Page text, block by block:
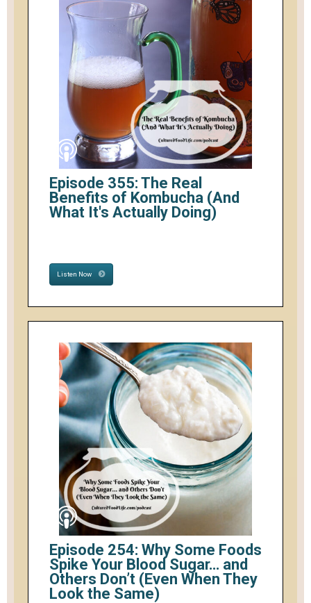
Episode 355: The Real
Benefits of Kombucha (And
What It's Actually Doing)
Listen Now
Episode 254: Why Some Foods
Spike Your Blood Sugar… and
Others Don’t (Even When They
Look the Same)